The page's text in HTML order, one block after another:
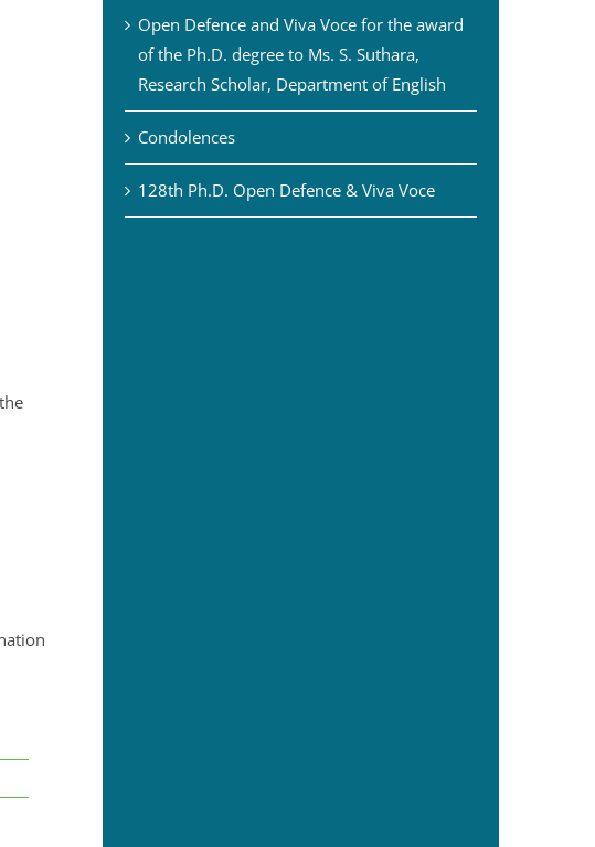
Open Defence and Viva Voce for the award
of the Ph.D. degree to Ms. S. Suthara,
Research Scholar, Department of English
Condolences
128th Ph.D. Open Defence & Viva Voce